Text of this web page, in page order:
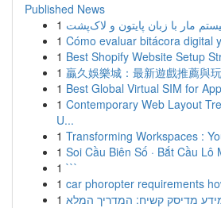
Published News
1
1 Cómo evaluar bitácora digital
1 Best Shopify Website Setup
1 贏久娛樂城：最新遊戲推薦與
1 Best Global Virtual SIM for
1 Contemporary Web Layout
U...
1 Transforming Workspaces :
1 Soi Cầu Biên Số · Bắt Cầu
1 ```
1 car phoropter requirements
1 מדיסק קשיח: המדריך המלא